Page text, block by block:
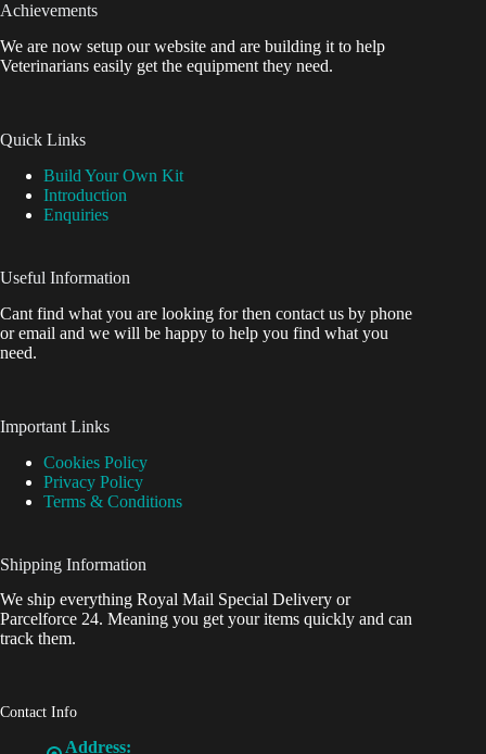
Achievements
We are now setup our website and are building it to help
Veterinarians easily get the equipment they need.
Quick Links
Build Your Own Kit
Introduction
Enquiries
Useful Information
Cant find what you are looking for then contact us by phone
or email and we will be happy to help you find what you
need.
Important Links
Cookies Policy
Privacy Policy
Terms & Conditions
Shipping Information
We ship everything Royal Mail Special Delivery or
Parcelforce 24. Meaning you get your items quickly and can
track them.
Contact Info
Address: